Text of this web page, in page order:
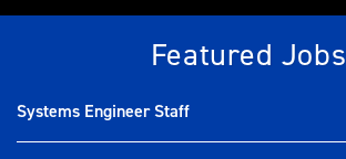
Featured Jobs
Systems Engineer Staff